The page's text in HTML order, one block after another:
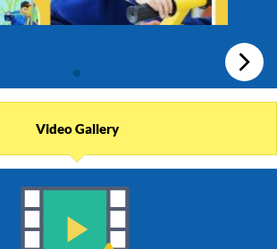
Video Gallery